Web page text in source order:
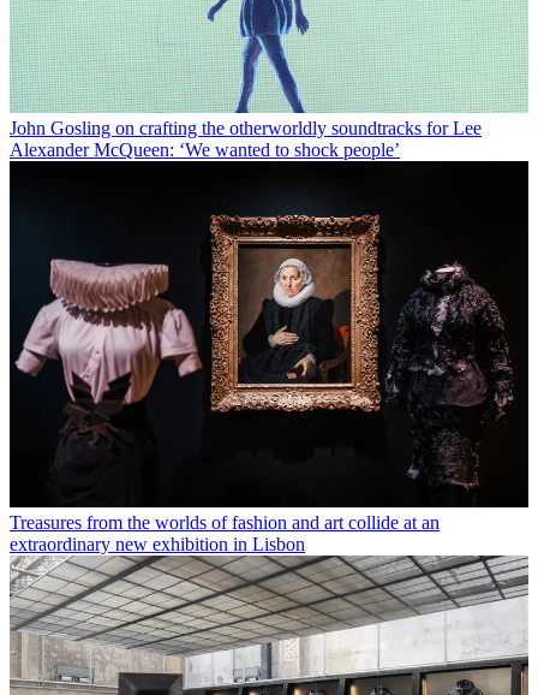
John Gosling on crafting the otherworldly soundtracks for Lee
Alexander McQueen: ‘We wanted to shock people’
Treasures from the worlds of fashion and art collide at an
extraordinary new exhibition in Lisbon